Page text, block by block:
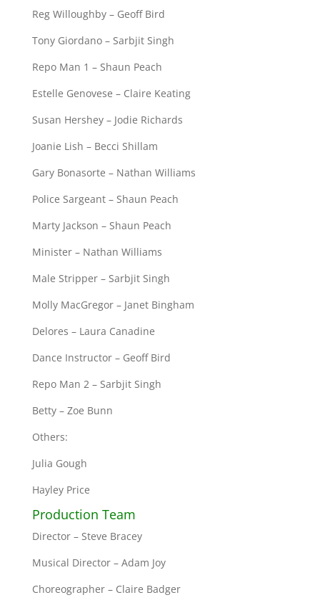
Reg Willoughby – Geoff Bird
Tony Giordano – Sarbjit Singh
Repo Man 1 – Shaun Peach
Estelle Genovese – Claire Keating
Susan Hershey – Jodie Richards
Joanie Lish – Becci Shillam
Gary Bonasorte – Nathan Williams
Police Sargeant – Shaun Peach
Marty Jackson – Shaun Peach
Minister – Nathan Williams
Male Stripper – Sarbjit Singh
Molly MacGregor – Janet Bingham
Delores – Laura Canadine
Dance Instructor – Geoff Bird
Repo Man 2 – Sarbjit Singh
Betty – Zoe Bunn
Others:
Julia Gough
Hayley Price
Production Team
Director – Steve Bracey
Musical Director – Adam Joy
Choreographer – Claire Badger